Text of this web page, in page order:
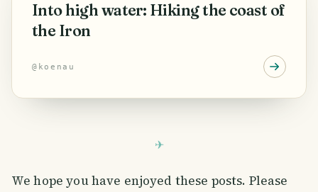
Into high water: Hiking the coast of
the Iron
@ koenau
We hope you have enjoyed these posts. Please